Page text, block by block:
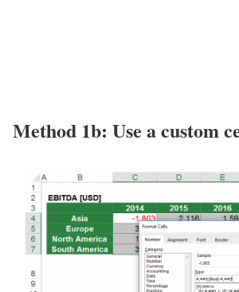
Method 1b: Use a custom